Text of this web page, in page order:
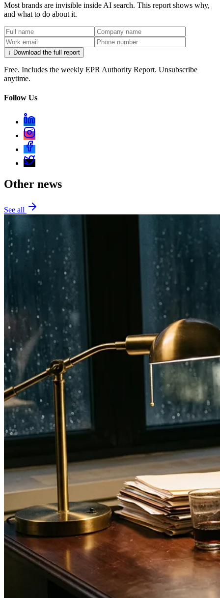
Most brands are invisible inside AI search. This report shows why,
and what to do about it.
↓ Download the full report
Free. Includes the weekly EPR Authority Report. Unsubscribe
anytime.
Follow Us
Other news
See all